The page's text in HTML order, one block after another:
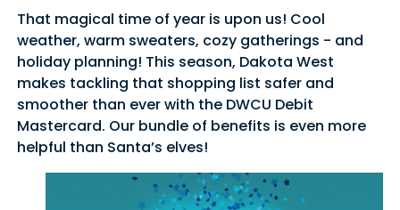
That magical time of year is upon us! Cool
weather, warm sweaters, cozy gatherings - and
holiday planning! This season, Dakota West
makes tackling that shopping list safer and
smoother than ever with the DWCU Debit
Mastercard. Our bundle of benefits is even more
helpful than Santa’s elves!